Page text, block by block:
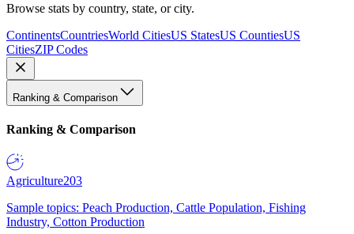
Browse stats by country, state, or city.
ContinentsCountriesWorld CitiesUS StatesUS CountiesUS
CitiesZIP Codes
Ranking & Comparison
Ranking & Comparison
Agriculture203
Sample topics: Peach Production, Cattle Population, Fishing
Industry, Cotton Production